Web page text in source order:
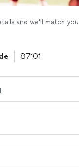
and we'll match